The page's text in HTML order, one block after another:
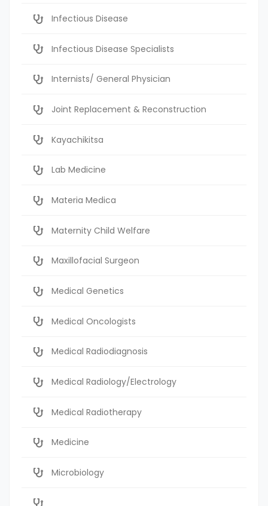
Infectious Disease
Infectious Disease Specialists
Internists/ General Physician
Joint Replacement & Reconstruction
Kayachikitsa
Lab Medicine
Materia Medica
Maternity Child Welfare
Maxillofacial Surgeon
Medical Genetics
Medical Oncologists
Medical Radiodiagnosis
Medical Radiology/Electrology
Medical Radiotherapy
Medicine
Microbiology